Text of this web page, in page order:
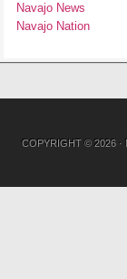
Navajo News
Navajo Nation
COPYRIGHT © 2026 ·